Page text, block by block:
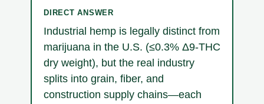
DIRECT ANSWER
Industrial hemp is legally distinct from
marijuana in the U.S. (≤0.3% Δ9-THC
dry weight), but the real industry
splits into grain, fiber, and
construction supply chains—each